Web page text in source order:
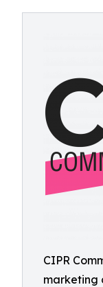
CIPR
marketing